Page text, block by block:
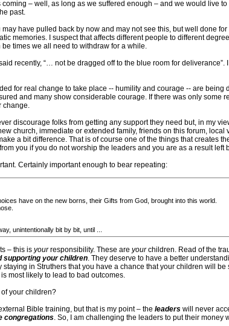
– well, as long as we suffered enough – and we would live to
past.
have pulled back by now and may not see this, but well done
memories. I suspect that affects different people to different
times we all need to withdraw for a while.
recently, “… not be dragged off to the blue room for
for real change to take place -- humility and courage -- are being
and many show considerable courage. If there was only some
change.
discourage folks from getting any support they need but, in my
church, immediate or extended family, friends on this forum,
a bit difference. That is of course one of the things that creates
you if you do not worship the leaders and you are as a result left
Certainly important enough to bear repeating:
have on the new borns, their Gifts from God, brought into this world.
unintentionally bit by bit, until ...
– this is yourresponsibility. These are yourchildren. Read of the
supporting your children. They deserve to have a better
in Struthers that you have a chance that your children will
most likely to lead to bad outcomes.
your children?
Bible training, but that is my point – the leaderswill never
congregations. So, I am challenging the leaders to put their money